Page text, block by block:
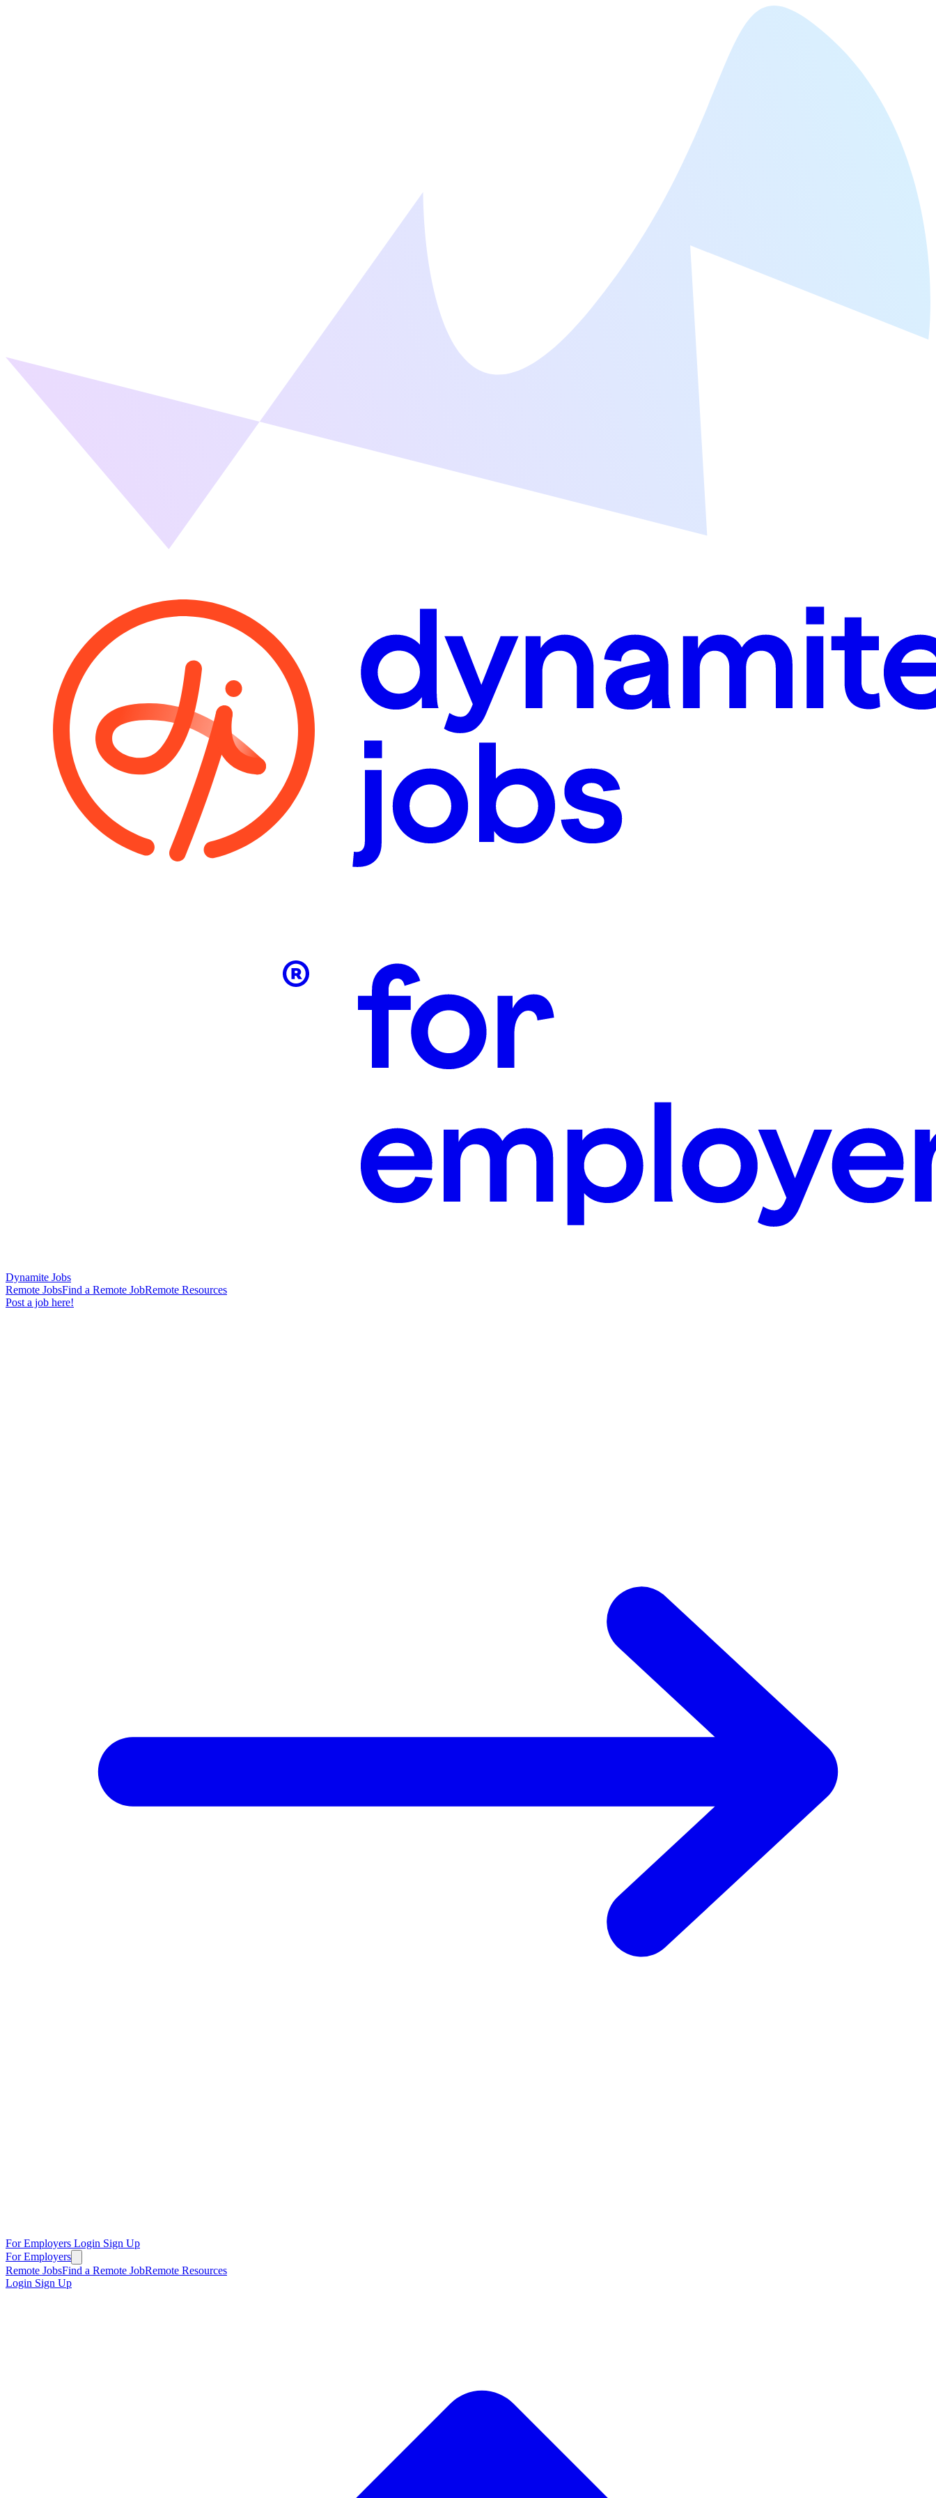
Dynamite Jobs
Remote JobsFind a Remote JobRemote Resources
Post a job here!
For Employers Login Sign Up
For Employers
Remote JobsFind a Remote JobRemote Resources
Login Sign Up